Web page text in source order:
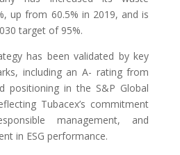
up from 60.5% in 2019, and is
target of 95%.
has been validated by key
including an A- rating from
positioning in the S&P Global
Tubacex’s commitment
management, and
in ESG performance.